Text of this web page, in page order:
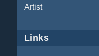
Artist
Links